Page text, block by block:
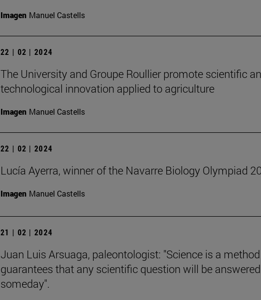
Imagen Manuel Castells
22 | 02 | 2024
The University and Groupe Roullier promote scientific
technological innovation applied to agriculture
Imagen Manuel Castells
22 | 02 | 2024
Lucía Ayerra, winner of the Navarre Biology Olympiad
Imagen Manuel Castells
21 | 02 | 2024
Juan Luis Arsuaga, paleontologist: "Science is a
guarantees that any scientific question will be answered
someday".